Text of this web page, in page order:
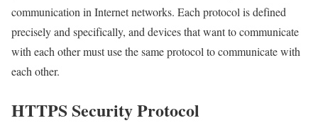
communication in Internet networks. Each protocol is defined
precisely and specifically, and devices that want to communicate
with each other must use the same protocol to communicate with
each other.
HTTPS Security Protocol